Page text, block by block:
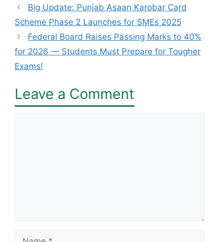
Big Update: Punjab Asaan Karobar Card
Scheme Phase 2 Launches for SMEs 2025
Federal Board Raises Passing Marks to 40%
for 2026 — Students Must Prepare for Tougher
Exams!
Leave a Comment
Name